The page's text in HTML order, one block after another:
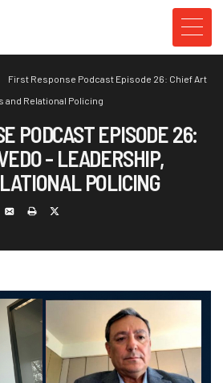
First Response Podcast Episode 26: Chief Art
and Relational Policing
PODCAST EPISODE 26:
- LEADERSHIP,
POLICING